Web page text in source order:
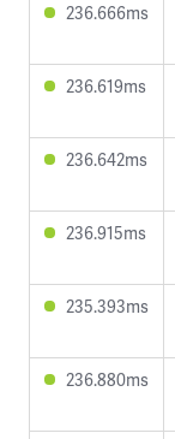
236.666ms
236.619ms
236.642ms
236.915ms
235.393ms
236.880ms